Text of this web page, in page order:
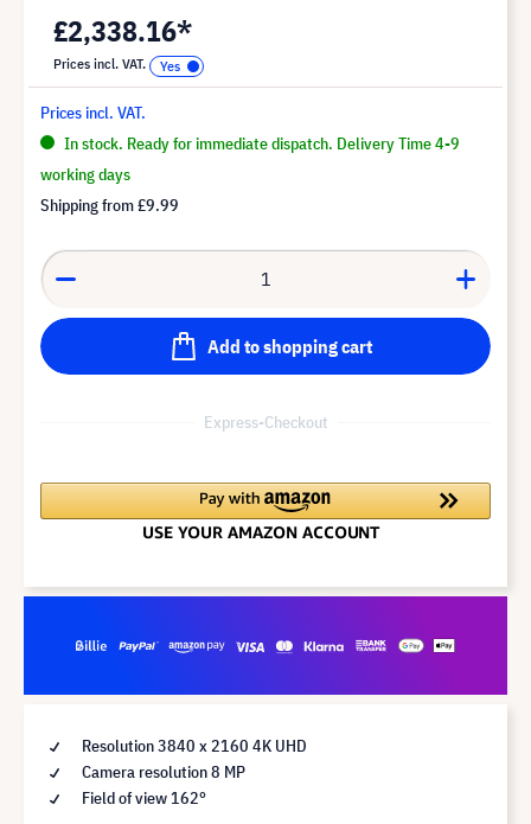
£2,338.16*
Prices incl. VAT.
Prices incl. VAT.
In stock. Ready for immediate dispatch. Delivery Time 4-9
working days
Shipping from£9.99
Add to shopping cart
Express-Checkout
Resolution 3840 x 2160 4K UHD
Camera resolution 8 MP
Field of view 162°